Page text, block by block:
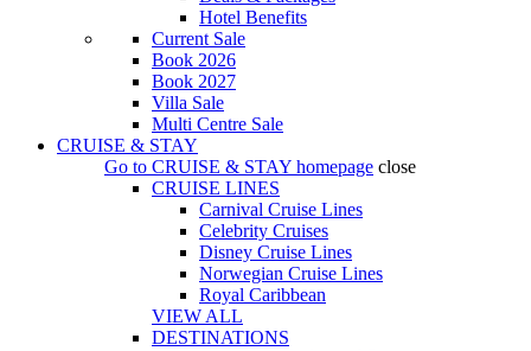
Hotel Benefits
Current Sale
Book 2026
Book 2027
Villa Sale
Multi Centre Sale
CRUISE & STAY
Go to CRUISE & STAY homepage close
CRUISE LINES
Carnival Cruise Lines
Celebrity Cruises
Disney Cruise Lines
Norwegian Cruise Lines
Royal Caribbean
VIEW ALL
DESTINATIONS